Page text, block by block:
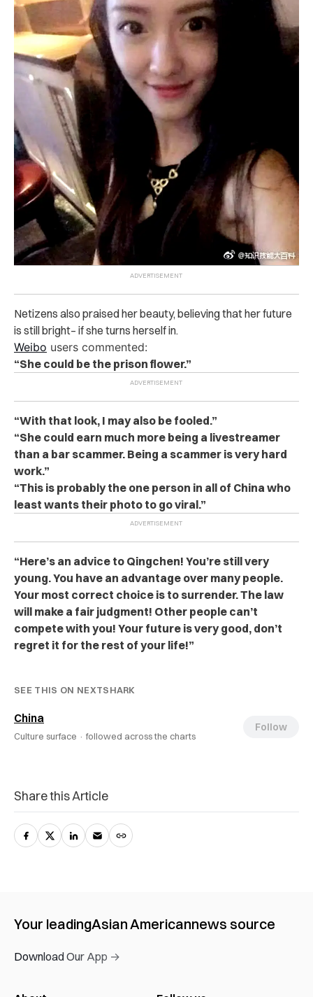
Netizens also praised her beauty, believing that her future
is still bright– if she turns herself in.
Weibo users commented:
“She could be the prison flower.”
“With that look, I may also be fooled.”
“She could earn much more being a livestreamer
than a bar sca‌m‌mer. Being a sca‌mm‌er is very hard
work.”
“This is probably the one person in all of China who
least wants their photo to go viral.”
“Here’s an advice to Qingchen! You’re still very
young. You have an advantage over many people.
Your most correct choice is to su‌rren‌der. The l‌a‌w
will make a fair judgment! Other people can’t
compete with you! Your future is very good, don’t
regret it for the rest of your life!”
SEE THIS ON NEXTSHARK
China
Culture surface · followed across the charts
Follow
Share this Article
Your leadingAsian Americannews source
Download Our App →